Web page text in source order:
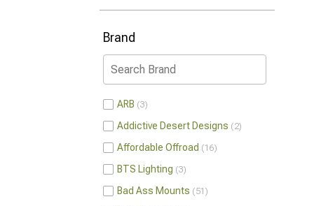
Brand
ARB 3
Addictive Desert Designs 2
Affordable Offroad 16
BTS Lighting 3
Bad Ass Mounts 51